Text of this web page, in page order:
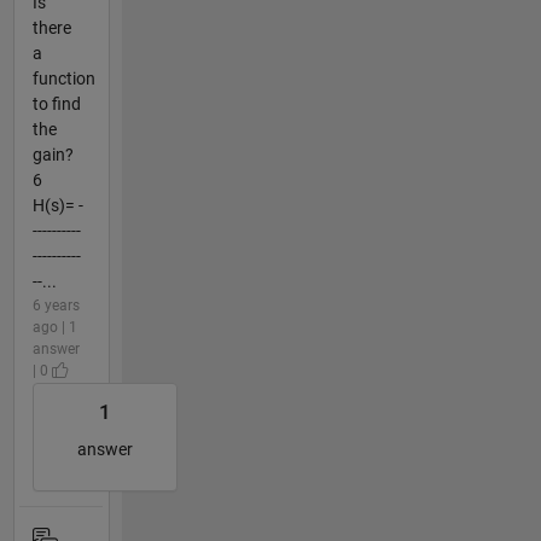
there
a
function
to find
the
gain?
6
H(s)= -
----------
----------
--...
6 years
ago | 1
answer
| 0
1
answer